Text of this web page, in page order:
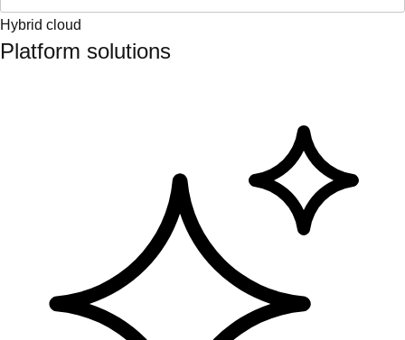
Hybrid cloud
Platform solutions